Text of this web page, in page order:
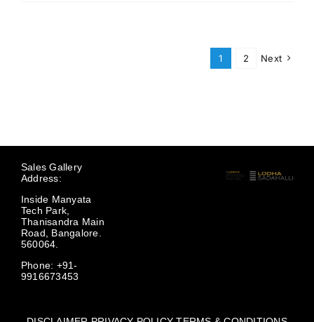
1 2 Next
Sales Gallery
Address:
Inside Manyata
Tech Park,
Thanisandra Main
Road, Bangalore.
560064.
Phone: +91-
9916673453